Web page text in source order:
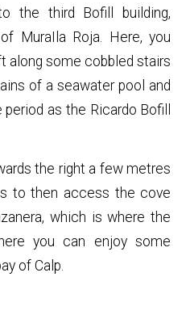
the third Bofill building,
MuraIla Roja. Here, you
along some cobbled stairs
of a seawater pool and
as the Ricardo Bofill
the right a few metres
to then access the cove
which is where the
you can enjoy some
of Calp.